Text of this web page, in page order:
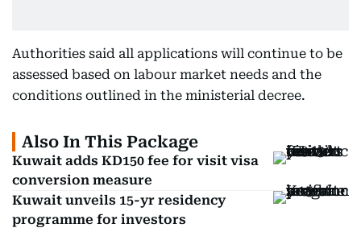
Authorities said all applications will continue to be
assessed based on labour market needs and the
conditions outlined in the ministerial decree.
Also In This Package
Kuwait adds KD150 fee for visit visa
conversion measure
Kuwait unveils 15-yr residency
programme for investors